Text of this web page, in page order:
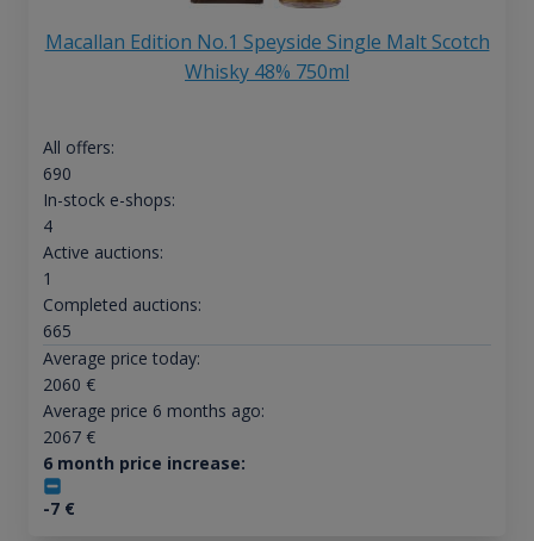
Macallan Edition No.1 Speyside Single Malt Scotch
Whisky 48% 750ml
All offers:
690
In-stock e-shops:
4
Active auctions:
1
Completed auctions:
665
Average price today:
2060 €
Average price 6 months ago:
2067€
6 month price increase:
-7€